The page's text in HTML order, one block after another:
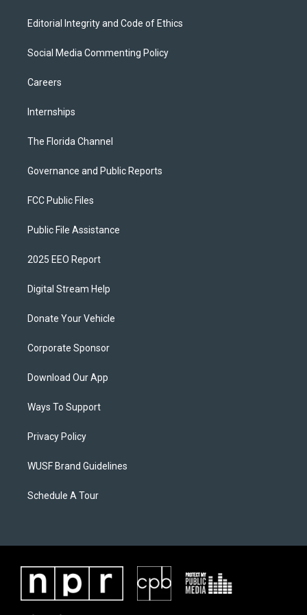
Editorial Integrity and Code of Ethics
Social Media Commenting Policy
Careers
Internships
The Florida Channel
Governance and Public Reports
FCC Public Files
Public File Assistance
2025 EEO Report
Digital Stream Help
Donate Your Vehicle
Corporate Sponsor
Download Our App
Ways To Support
Privacy Policy
WUSF Brand Guidelines
Schedule A Tour